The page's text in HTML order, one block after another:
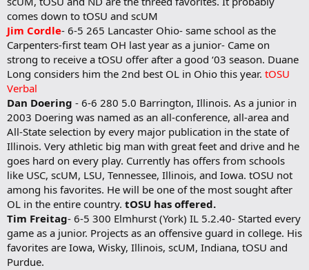
comes down to tOSU and scUM
Jim Cordle- 6-5 265 Lancaster Ohio- same school as the
Carpenters-first team OH last year as a junior- Came on
strong to receive a tOSU offer after a good ‘03 season. Duane
Long considers him the 2nd best OL in Ohio this year. tOSU
Verbal
Dan Doering - 6-6 280 5.0 Barrington, Illinois. As a junior in
2003 Doering was named as an all-conference, all-area and
All-State selection by every major publication in the state of
Illinois. Very athletic big man with great feet and drive and he
goes hard on every play. Currently has offers from schools
like USC, scUM, LSU, Tennessee, Illinois, and Iowa. tOSU not
among his favorites. He will be one of the most sought after
OL in the entire country. tOSU has offered.
Tim Freitag- 6-5 300 Elmhurst (York) IL 5.2.40- Started every
game as a junior. Projects as an offensive guard in college. His
favorites are Iowa, Wisky, Illinois, scUM, Indiana, tOSU and
Purdue.